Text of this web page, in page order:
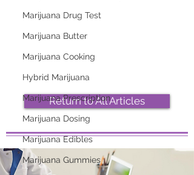
Marijuana Drug Test
Marijuana Butter
Marijuana Cooking
Hybrid Marijuana
Marijuana Prescription
Marijuana Dosing
Marijuana Edibles
Marijuana Gummies
Strains And Their
Effects
Return to All Articles